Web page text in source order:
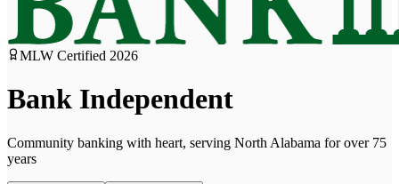
MLW Certified 2026
Bank Independent
Community banking with heart, serving North Alabama for over 75
years